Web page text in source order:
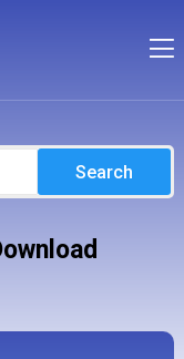
Search